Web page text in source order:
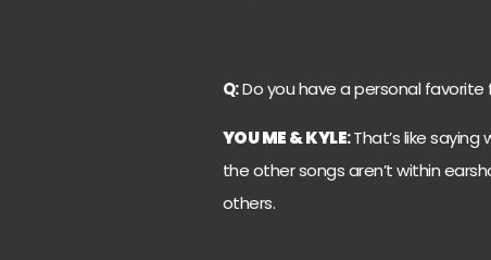
Q:Do you have a personal
YOU ME & KYLE:That’s like
the other songs aren’t within
others.